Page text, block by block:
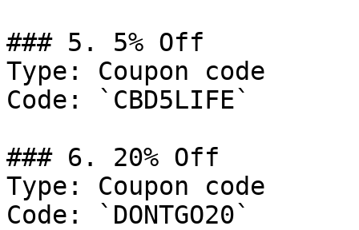
### 5. 5% Off
Type: Coupon code
Code: `CBD5LIFE`
### 6. 20% Off
Type: Coupon code
Code: `DONTGO20`